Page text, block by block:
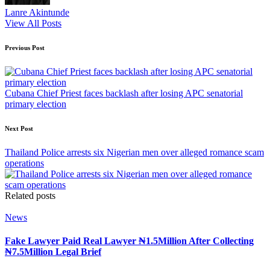
Lanre Akintunde
View All Posts
Post
navigation
Previous Post
Cubana Chief Priest faces backlash after losing APC senatorial
primary election
Next Post
Thailand Police arrests six Nigerian men over alleged romance scam
operations
Related posts
Posted
News
Fake Lawyer Paid Real Lawyer ₦1.5Million After Collecting
₦7.5Million Legal Brief